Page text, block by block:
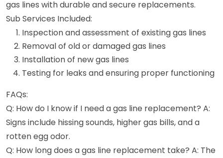
gas lines with durable and secure replacements.
Sub Services Included:
Inspection and assessment of existing gas lines
Removal of old or damaged gas lines
Installation of new gas lines
Testing for leaks and ensuring proper functioning
FAQs:
Q: How do I know if I need a gas line replacement? A:
Signs include hissing sounds, higher gas bills, and a
rotten egg odor.
Q: How long does a gas line replacement take? A: The